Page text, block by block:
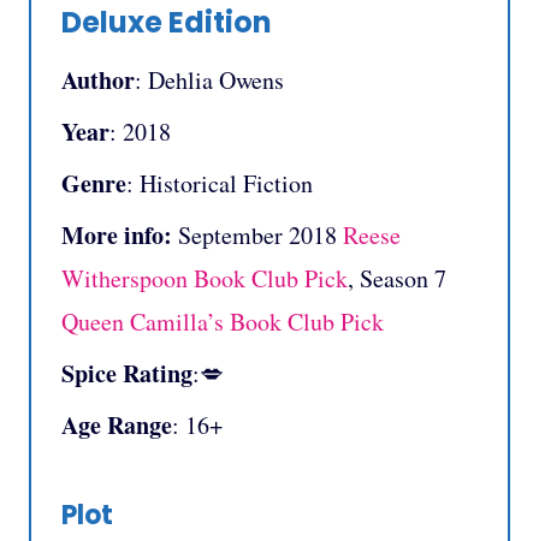
Deluxe Edition
Author: Dehlia Owens
Year: 2018
Genre: Historical Fiction
More info: September2018 Reese
Witherspoon Book Club Pick, Season 7
Queen Camilla’s Book Club Pick
Spice Rating:💋
Age Range: 16+
Plot